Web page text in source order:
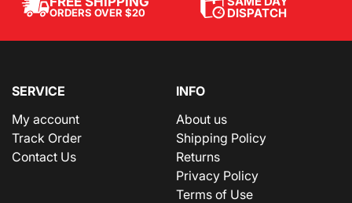
ORDERS OVER $20 DISPATCH
SERVICE
My account
Track Order
Contact Us
INFO
About us
Shipping Policy
Returns
Privacy Policy
Terms of Use